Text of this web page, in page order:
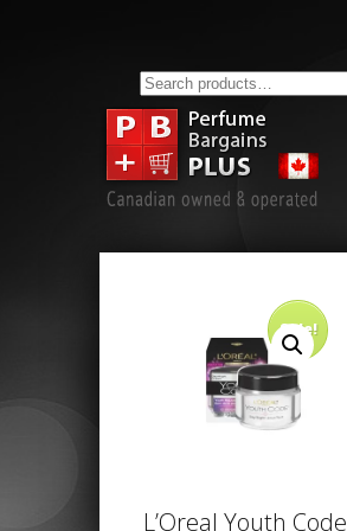
Search
for:
Sale!
L’Oreal Youth Code